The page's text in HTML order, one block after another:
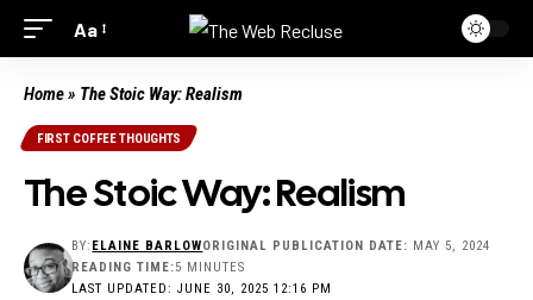
Aa
Home» The Stoic Way: Realism
FIRST COFFEE THOUGHTS
The Stoic Way: Realism
LAST UPDATED: JUNE 30, 2025 12:16 PM
BY: ELAINE BARLOWORIGINAL PUBLICATION DATE: MAY 5, 2024
READING TIME:5 MINUTES